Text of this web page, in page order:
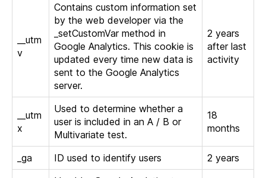
__utm
v
Contains custom information set
by the web developer via the
_setCustomVar method in
Google Analytics. This cookie is
updated every time new data is
sent to the Google Analytics
server.
2 years
after last
activity
__utm
x
Used to determine whether a
user is included in an A / B or
Multivariate test.
18
months
_ga ID used to identify users 2 years